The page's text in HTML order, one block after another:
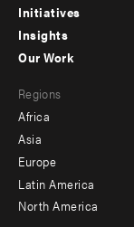
menu
-
Initiatives
Insights
menu
-
secondary
Our Work
Regions
Africa
Asia
Europe
Latin America
North America